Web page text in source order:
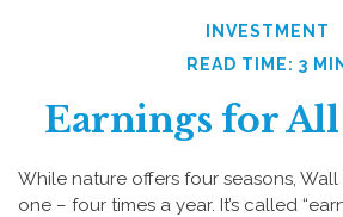
INVESTMENT
READ TIME: 3 MIN
Earnings for All
While nature offers four seasons,
one – four times a year. It’s called